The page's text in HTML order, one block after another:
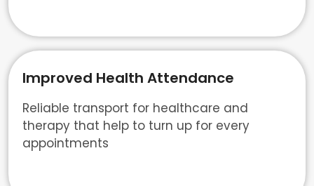
Improved Health Attendance
Reliable transport for healthcare and
therapy that help to turn up for every
appointments